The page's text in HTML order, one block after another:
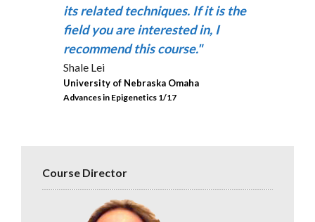
its related techniques. If it is the
field you are interested in, I
recommend this course."
Shale Lei
University of Nebraska Omaha
Advances in Epigenetics 1/17
Course Director